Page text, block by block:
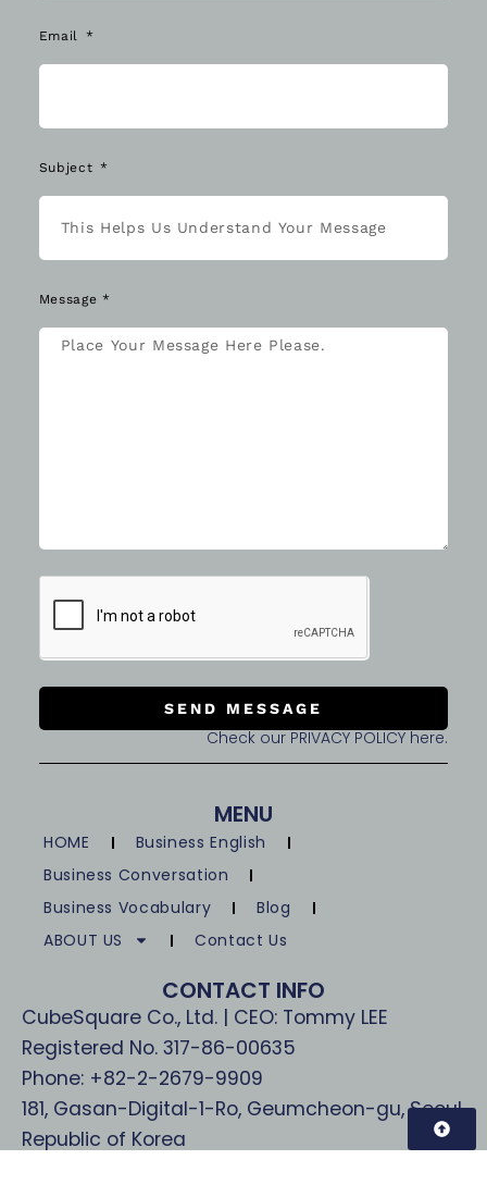
Email
Subject
Message *
SEND MESSAGE
Check our PRIVACY POLICY here.
MENU
HOME
Business English
Business Conversation
Business Vocabulary
Blog
ABOUT US
Contact Us
CONTACT INFO
CubeSquare Co., Ltd. | CEO: Tommy LEE
Registered No. 317-86-00635
Phone: +82-2-2679-9909
181, Gasan-Digital-1-Ro, Geumcheon-gu, Seoul,
Republic of Korea